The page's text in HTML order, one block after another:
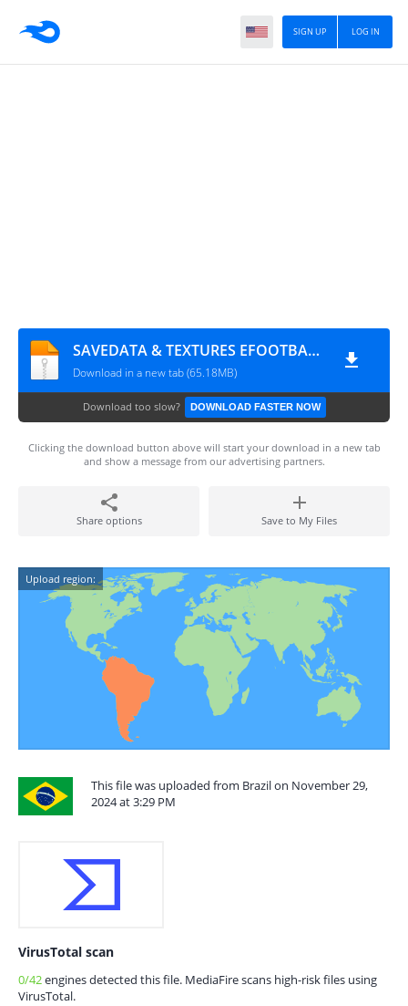
LOG IN
SIGN UP
SAVEDATA & TEXTURES EFOOTBALL PES FL 2025 ATUALIZADO 1828
Download in a new tab (65.18MB)
Download too slow? DOWNLOAD FASTER NOW
Clicking the download button above will start your download in a new tab
and show a message from our advertising partners.
Share options Save to My Files
Upload region:
This file was uploaded from Brazil on November 29,
2024 at 3:29 PM
VirusTotal scan
0/42engines detected this file. MediaFire scans high-risk files using
VirusTotal.